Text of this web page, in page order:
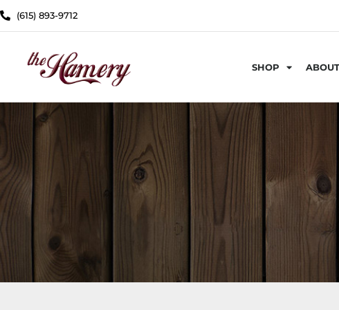
(615) 893-9712
SHOP ABOUT